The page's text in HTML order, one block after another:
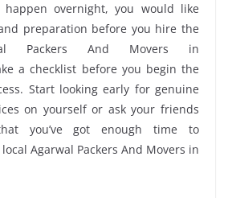
happen overnight, you would like
preparation before you hire the
Packers And Movers in
a checklist before you begin the
Start looking early for genuine
on yourself or ask your friends
you’ve got enough time to
Agarwal Packers And Movers in